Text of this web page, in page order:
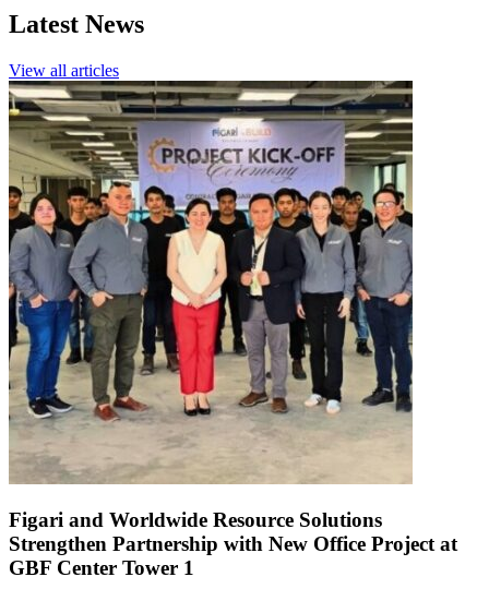
Latest News
View all articles
Figari and Worldwide Resource Solutions
Strengthen Partnership with New Office Project at
GBF Center Tower 1